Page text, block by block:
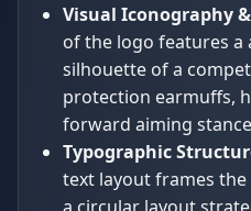
Visual Iconography
of the logo features a
silhouette of a
protection earmuffs,
forward aiming
Typographic
text layout frames